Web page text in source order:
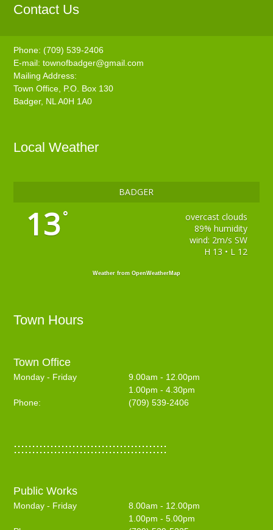
Contact Us
Phone: (709) 539-2406
E-mail:townofbadger@gmail.com
Mailing Address:
Town Office, P.O. Box 130
Badger, NL A0H 1A0
Local Weather
BADGER
13°
overcast clouds
89% humidity
wind: 2m/s SW
H 13 • L 12
Weather from OpenWeatherMap
Town Hours
Town Office
Monday - Friday
9.00am - 12.00pm
1.00pm - 4.30pm
Phone:
(709) 539-2406
::::::::::::::::::::::::::::::::::::::::::
Public Works
Monday - Friday
8.00am - 12.00pm
1.00pm - 5.00pm